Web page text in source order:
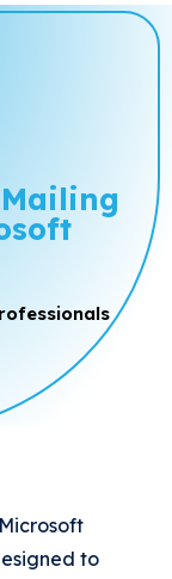
Mailing
to